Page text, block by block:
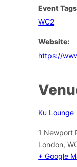
Event
WC2
Website:
https://
Ku Lounge
1 Newport
London,
+ Google